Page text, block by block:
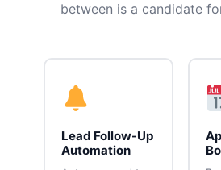
between is a candidate
Lead Follow-Up
Automation